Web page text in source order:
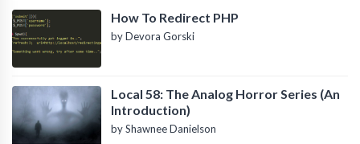
How To Redirect PHP
by Devora Gorski
Local 58: The Analog Horror Series (An
Introduction)
by Shawnee Danielson